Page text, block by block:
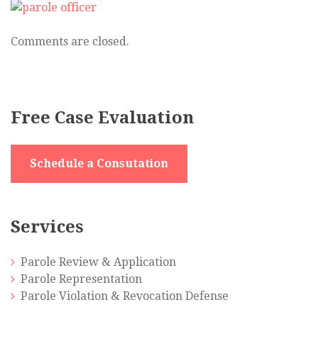
Comments are closed.
Free Case Evaluation
Schedule a Consutation
Services
Parole Review & Application
Parole Representation
Parole Violation & Revocation Defense